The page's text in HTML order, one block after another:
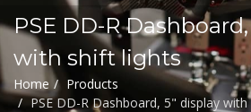
PSE DD-R
with shift lights
Home
Products
PSE DD-R Dashboard, 5" display